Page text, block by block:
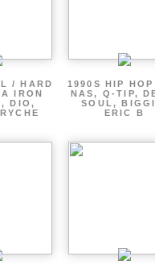
/ HARD
IRON
DIO,
1990S HIP
NAS, Q-TIP,
SOUL,
ERIC B